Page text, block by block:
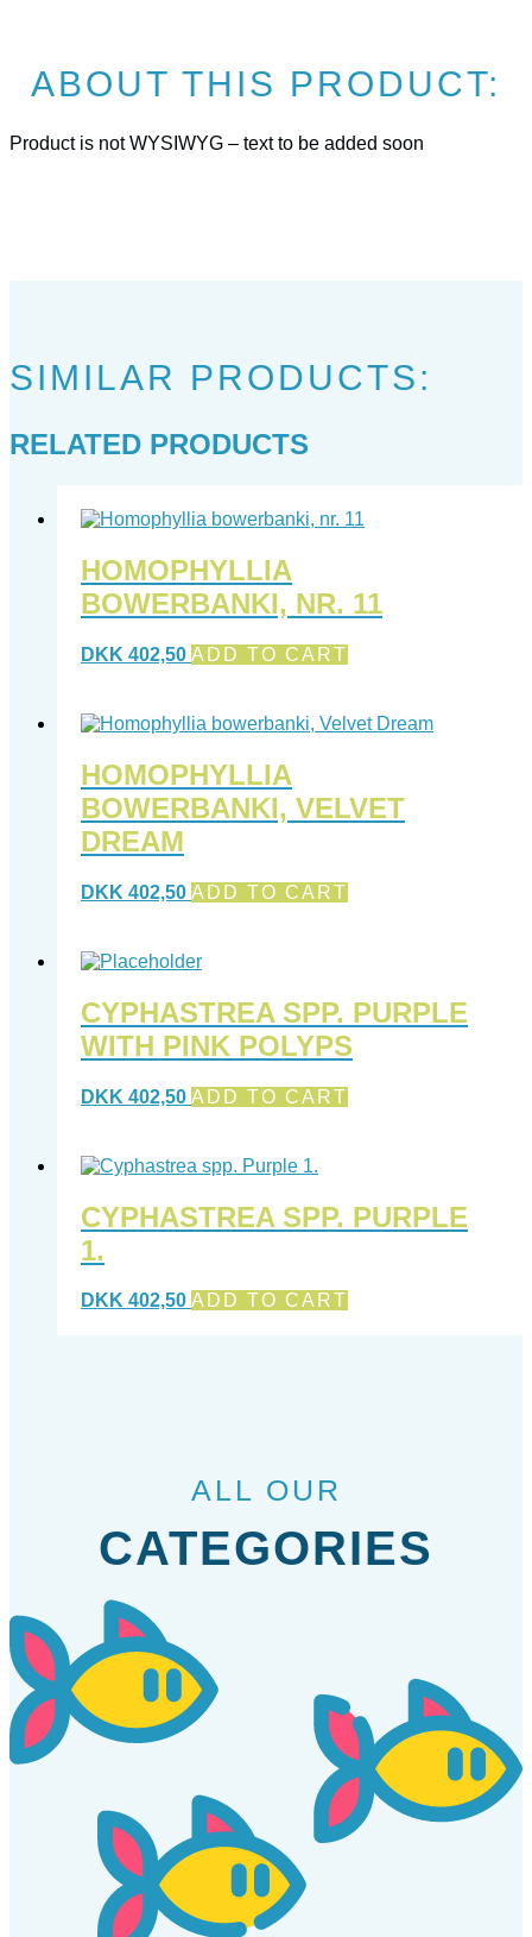
ABOUT THIS PRODUCT:
Product is not WYSIWYG – text to be added soon
SIMILAR PRODUCTS:
RELATED PRODUCTS
HOMOPHYLLIA
BOWERBANKI, NR. 11
DKK 402,50 ADD TO CART
HOMOPHYLLIA
BOWERBANKI, VELVET
DREAM
DKK 402,50 ADD TO CART
CYPHASTREA SPP. PURPLE
WITH PINK POLYPS
DKK 402,50 ADD TO CART
CYPHASTREA SPP. PURPLE
1.
DKK 402,50 ADD TO CART
ALL OUR
CATEGORIES